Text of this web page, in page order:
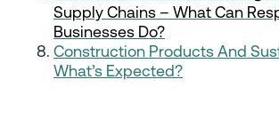
Supply Chains – What Can
Businesses Do?
Construction Products And
What’s Expected?